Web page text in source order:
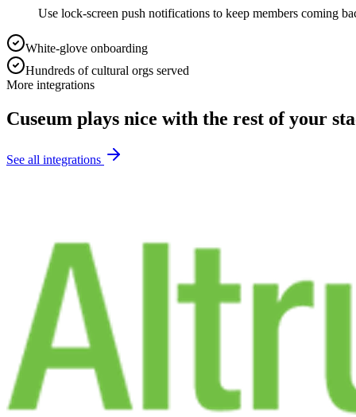
Use lock-screen push notifications to keep members coming
White-glove onboarding
Hundreds of cultural orgs served
More integrations
Cuseum plays nice with the rest of your
See all integrations